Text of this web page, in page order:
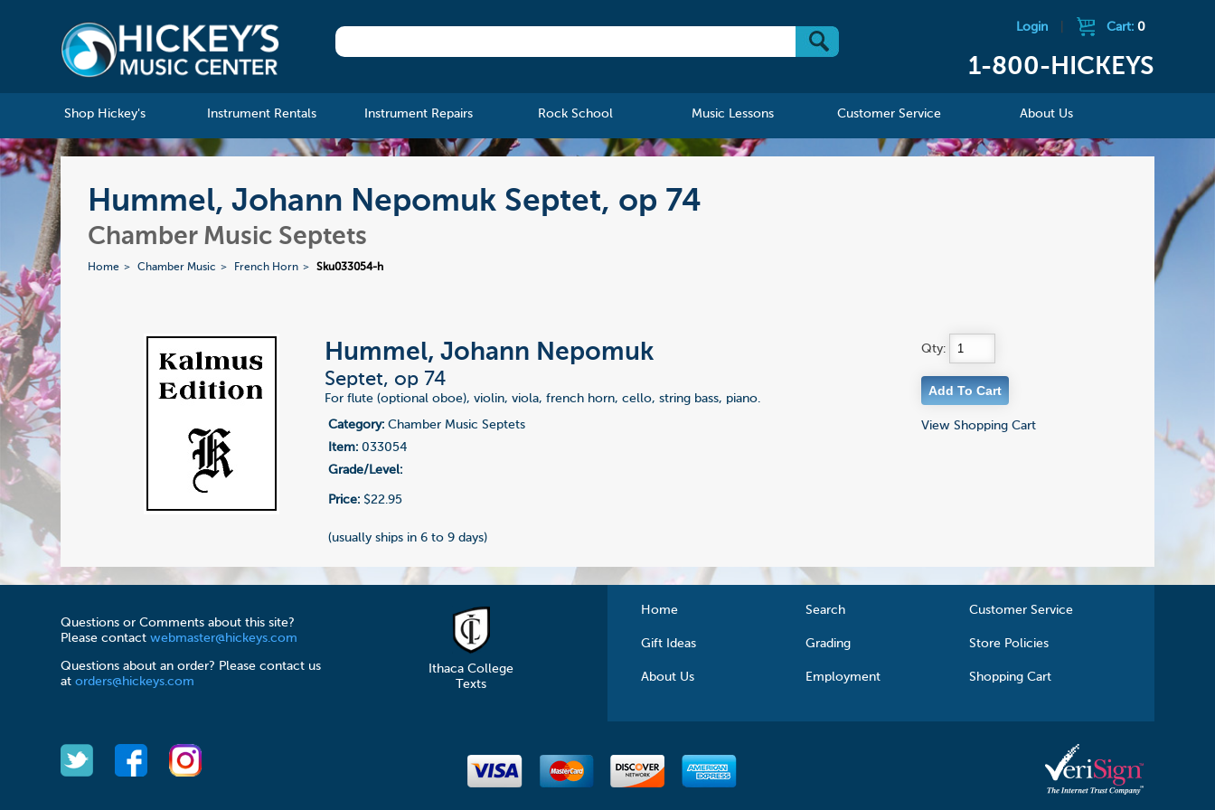
Login Cart: 0
1-800-HICKEYS
Shop Hickey's Instrument Rentals Instrument Repairs Rock School Music Lessons Customer Service About Us
Hummel, Johann Nepomuk Septet, op 74
Chamber Music Septets
Home Chamber Music French Horn Sku033054-h
Hummel, Johann Nepomuk
Septet, op 74
For flute (optional oboe), violin, viola, french horn, cello, string bass, piano.
Category: Chamber Music Septets
Item: 033054
Grade/Level:
Price: $22.95
(usually ships in 6 to 9 days)
Qty:
View Shopping Cart
Questions or Comments about this site?
Please contactwebmaster@hickeys.com
Questions about an order? Please contact us
atorders@hickeys.com
Ithaca College
Texts
Home Search Customer Service
Gift Ideas Grading Store Policies
About Us Employment Shopping Cart